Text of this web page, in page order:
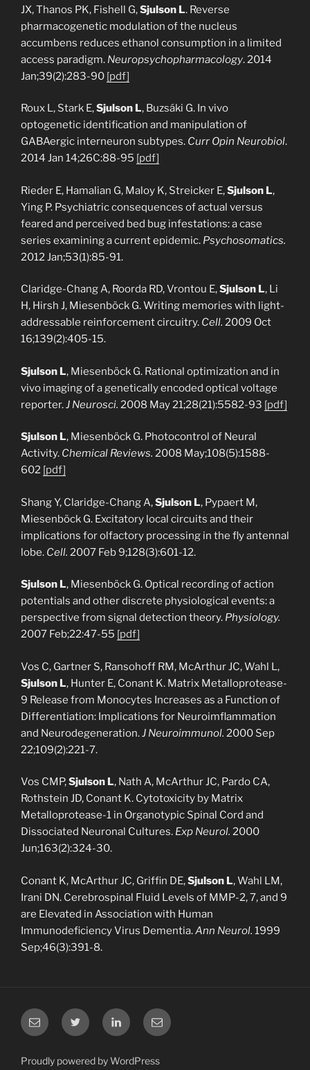
JX, Thanos PK, Fishell G,Sjulson L. Reverse
pharmacogenetic modulation of the nucleus
accumbens reduces ethanol consumption in a limited
access paradigm. Neuropsychopharmacology. 2014
Jan;39(2):283-90 [pdf]
Roux L, Stark E,Sjulson L, Buzsáki G. In vivo
optogenetic identification and manipulation of
GABAergic interneuron subtypes. Curr Opin Neurobiol.
2014 Jan 14;26C:88-95 [pdf]
Rieder E, Hamalian G, Maloy K, Streicker E,Sjulson L,
Ying P. Psychiatric consequences of actual versus
feared and perceived bed bug infestations: a case
series examining a current epidemic. Psychosomatics.
2012 Jan;53(1):85-91.
Claridge-Chang A, Roorda RD, Vrontou E,Sjulson L, Li
H, Hirsh J, Miesenböck G. Writing memories with light-
addressable reinforcement circuitry. Cell. 2009 Oct
16;139(2):405-15.
Sjulson L, Miesenböck G. Rational optimization and in
vivo imaging of a genetically encoded optical voltage
reporter.J Neurosci. 2008 May 21;28(21):5582-93 [pdf]
Sjulson L, Miesenböck G. Photocontrol of Neural
Activity. Chemical Reviews. 2008 May;108(5):1588-
602 [pdf]
Shang Y, Claridge-Chang A,Sjulson L, Pypaert M,
Miesenböck G. Excitatory local circuits and their
implications for olfactory processing in the fly antennal
lobe. Cell. 2007 Feb 9;128(3):601-12.
Sjulson L, Miesenböck G. Optical recording of action
potentials and other discrete physiological events: a
perspective from signal detection theory. Physiology.
2007 Feb;22:47-55 [pdf]
Vos C, Gartner S, Ransohoff RM, McArthur JC, Wahl L,
Sjulson L, Hunter E, Conant K. Matrix Metalloprotease-
9 Release from Monocytes Increases as a Function of
Differentiation: Implications for Neuroimflammation
and Neurodegeneration.J Neuroimmunol. 2000 Sep
22;109(2):221-7.
Vos CMP,Sjulson L, Nath A, McArthur JC, Pardo CA,
Rothstein JD, Conant K. Cytotoxicity by Matrix
Metalloprotease-1 in Organotypic Spinal Cord and
Dissociated Neuronal Cultures. Exp Neurol. 2000
Jun;163(2):324-30.
Conant K, McArthur JC, Griffin DE,Sjulson L, Wahl LM,
Irani DN. Cerebrospinal Fluid Levels of MMP-2, 7, and 9
are Elevated in Association with Human
Immunodeficiency Virus Dementia.Ann Neurol. 1999
Sep;46(3):391-8.
Email Twitter LinkedInEmail
Proudly powered by WordPress